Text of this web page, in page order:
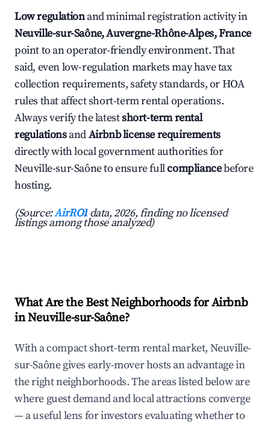
Low regulationand minimal registration activity in
Neuville-sur-Saône, Auvergne-Rhône-Alpes, France
point to an operator-friendly environment. That
said, even low-regulation markets may have tax
collection requirements, safety standards, or HOA
rules that affect short-term rental operations.
Always verify the latestshort-term rental
regulationsandAirbnb license requirements
directly with local government authorities for
Neuville-sur-Saône to ensure fullcompliancebefore
hosting.
(Source:AirROI data, 2026, finding no licensed
listings among those analyzed)
What Are the Best Neighborhoods for Airbnb
in Neuville-sur-Saône?
With a compact short-term rental market, Neuville-
sur-Saône gives early-mover hosts an advantage in
the right neighborhoods. The areas listed below are
where guest demand and local attractions converge
— a useful lens for investors evaluating whether to